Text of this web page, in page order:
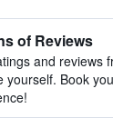
of Reviews
and reviews
yourself. Book